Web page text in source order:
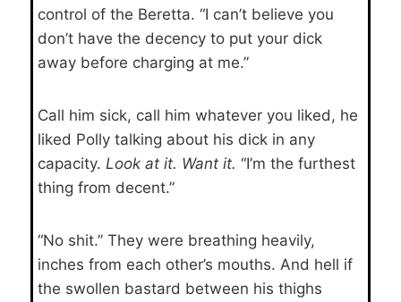
control of the Beretta. “I can’t believe you
don’t have the decency to put your dick
away before charging at me.”
Call him sick, call him whatever you liked, he
liked Polly talking about his dick in any
capacity. Look at it. Want it. “I’m the furthest
thing from decent.”
“No shit.” They were breathing heavily,
inches from each other’s mouths. And hell if
the swollen bastard between his thighs